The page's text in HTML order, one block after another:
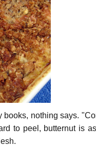
nothing says.
to peel, butternut is